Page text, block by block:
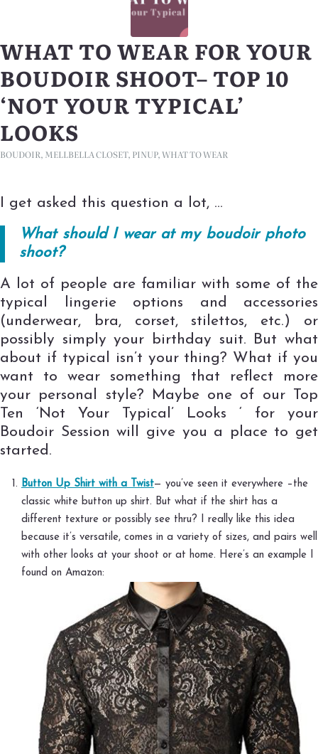
WHAT TO WEAR FOR YOUR
BOUDOIR SHOOT– TOP 10
‘NOT YOUR TYPICAL’
LOOKS
BOUDOIR, MELLBELLA CLOSET, PINUP,WHAT TO WEAR
I get asked this question a lot, …
What should I wear at my boudoir photo
shoot?
A lot of people are familiar with some of the
typical lingerie options and accessories
(underwear, bra, corset, stilettos, etc.) or
possibly simply your birthday suit. But what
about if typical isn’t your thing? What if you
want to wear something that reflect more
your personal style? Maybe one of our Top
Ten ‘Not Your Typical’ Looks ‘ for your
Boudoir Session will give you a place to get
started.
Button Up Shirt with a Twist— you’ve seen it everywhere –the
classic white button up shirt. But what if the shirt has a
different texture or possibly see thru? I really like this idea
because it’s versatile, comes in a variety of sizes, and pairs well
with other looks at your shoot or at home. Here’s an example I
found on Amazon: